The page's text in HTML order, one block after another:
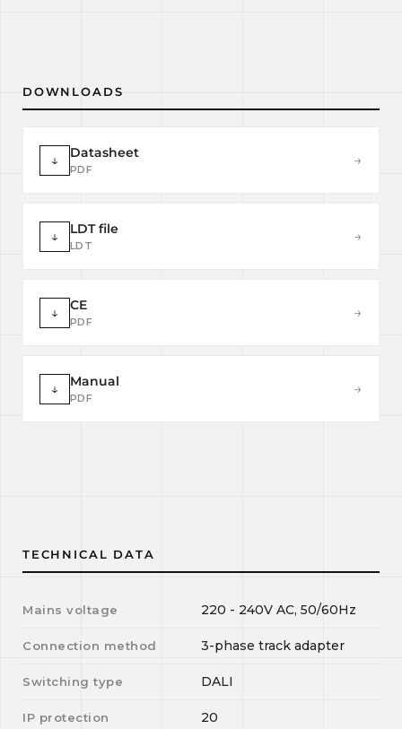
DOWNLOADS
↓ Datasheet
PDF
→
↓ LDT file
LDT
→
↓ CE
PDF
→
↓ Manual
PDF
→
TECHNICAL DATA
Mains voltage 220 - 240V AC, 50/60Hz
Connection method 3-phase track adapter
Switching type DALI
IP protection 20